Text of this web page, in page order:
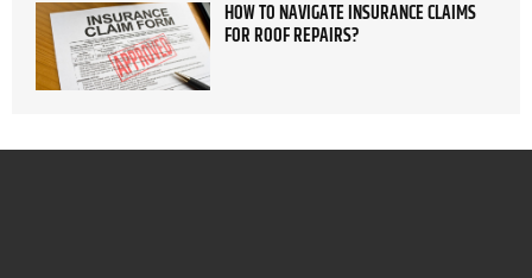
HOW TO NAVIGATE INSURANCE CLAIMS
FOR ROOF REPAIRS?